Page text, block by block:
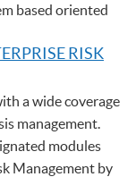
based oriented
RISK
a wide coverage
management.
modules
Management by